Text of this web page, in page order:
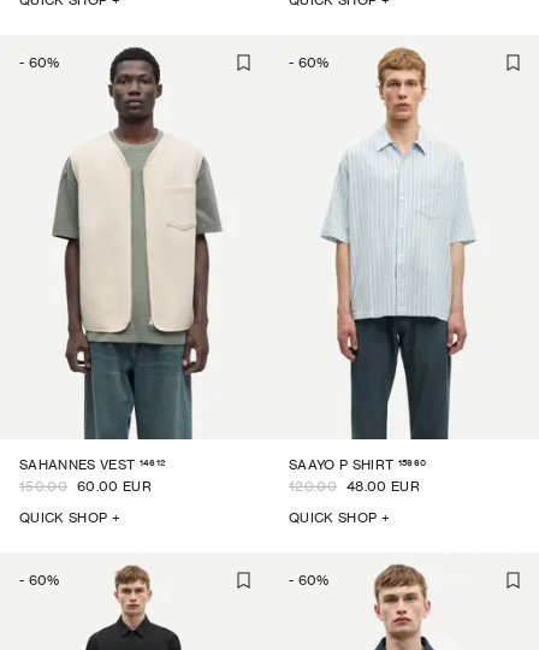
- 60%
SAHANNES VEST 14612
150.00 60.00 EUR
QUICK SHOP +
- 60%
SAAYO P SHIRT 15960
120.00 48.00 EUR
QUICK SHOP +
- 60% - 60%